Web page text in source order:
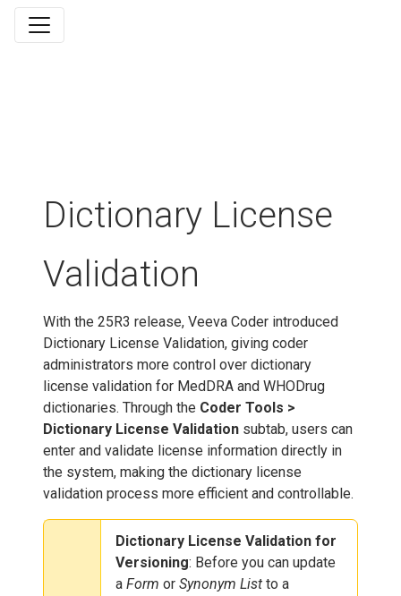
Dictionary License
Validation
With the 25R3 release, Veeva Coder introduced
Dictionary License Validation, giving coder
administrators more control over dictionary
license validation for MedDRA and WHODrug
dictionaries. Through the Coder Tools >
Dictionary License Validation subtab, users can
enter and validate license information directly in
the system, making the dictionary license
validation process more efficient and controllable.
Dictionary License Validation for
Versioning: Before you can update
a Form or Synonym List to a